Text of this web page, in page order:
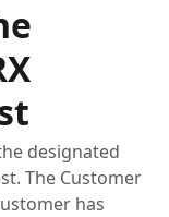
designated
The Customer
has